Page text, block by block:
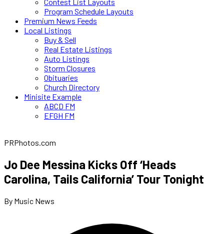
Program Schedule Layouts
Premium News Feeds
Local Listings
Buy & Sell
Real Estate Listings
Auto Listings
Storm Closures
Obituaries
Church Directory
Minisite Example
ABCD FM
EFGH FM
PRPhotos.com
Jo Dee Messina Kicks Off ‘Heads
Carolina, Tails California’ Tour Tonight
By Music News